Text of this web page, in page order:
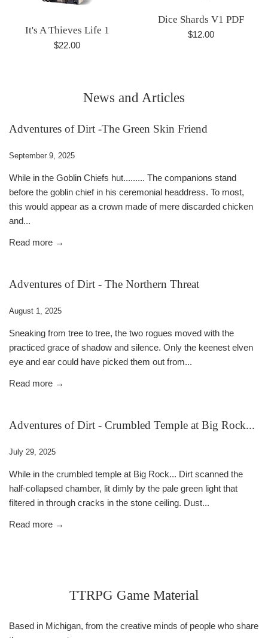
It's A Thieves Life 1
Regular
$22.00
Dice Shards V1 PDF
Regular
$12.00
News and Articles
Adventures of Dirt -The Green Skin Friend
September 9, 2025
While in the Goblin Chiefs hut......... The companions stand
before the goblin chief in his ceremonial headdress. To most,
this would appear as a crown made of mere discarded chicken
and...
Read more →
Adventures of Dirt - The Northern Threat
August 1, 2025
Sneaking from tree to tree, the two rogues moved with the
practiced grace of shadow and silence. Only the keenest elven
eye and ear could have picked them out from...
Read more →
Adventures of Dirt - Crumbled Temple at Big Rock...
July 29, 2025
While in the crumbled temple at Big Rock... Dirt scanned the
half-collapsed chamber, lit dimly by the pale green light that
filtered in through cracks in the stone ceiling. Dust...
Read more →
TTRPG Game Material
Based in Michigan, from the creative minds of people who share